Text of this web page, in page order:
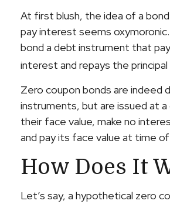
At first blush, the idea of a
pay interest seems
bond a debt instrument that
interest and repays the
Zero coupon bonds are indeed
instruments, but are issued at
their face value, make no
and pay its face value at time
How Does It
Let’s say, a hypothetical zero